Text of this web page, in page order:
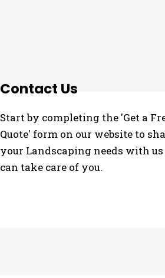
Contact Us
Start by completing the 'Get a
Quote' form on our website to
your Landscaping needs with us
can take care of you.